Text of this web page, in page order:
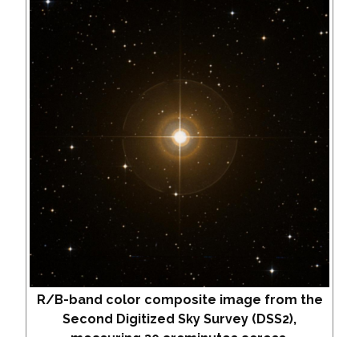
R/B-band color composite image from the
Second Digitized Sky Survey (DSS2),